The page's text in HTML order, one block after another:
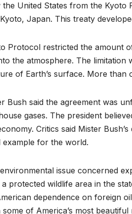
the United States from the Kyoto
Japan. This treaty
Protocol restricted the amount
the atmosphere. The
of Earth’s surface. More
Bush said the agreement was
gases. The president
Critics said Mister
example for the world.
issue concerned
protected wildlife area in the
dependence on foreign
some of America’s most